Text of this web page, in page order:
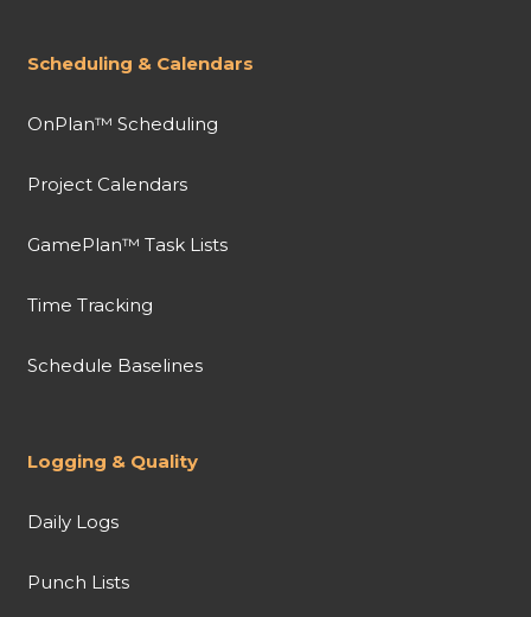
Scheduling & Calendars
OnPlan™ Scheduling
Project Calendars
GamePlan™ Task Lists
Time Tracking
Schedule Baselines
Logging & Quality
Daily Logs
Punch Lists